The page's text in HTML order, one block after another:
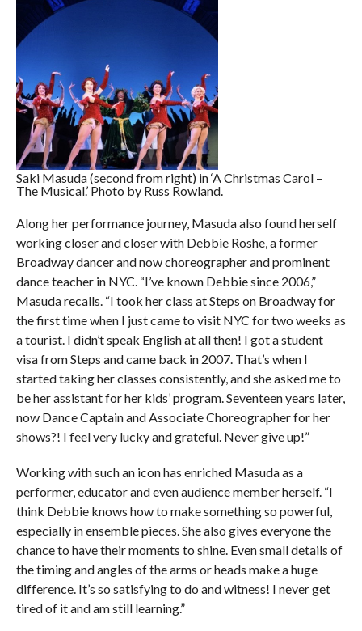
Saki Masuda (second from right) in ‘A Christmas Carol –
The Musical.’ Photo by Russ Rowland.
Along her performance journey, Masuda also found herself
working closer and closer with Debbie Roshe, a former
Broadway dancer and now choreographer and prominent
dance teacher in NYC. “I’ve known Debbie since 2006,”
Masuda recalls. “I took her class at Steps on Broadway for
the first time when I just came to visit NYC for two weeks as
a tourist. I didn’t speak English at all then! I got a student
visa from Steps and came back in 2007. That’s when I
started taking her classes consistently, and she asked me to
be her assistant for her kids’ program. Seventeen years later,
now Dance Captain and Associate Choreographer for her
shows?! I feel very lucky and grateful. Never give up!”
Working with such an icon has enriched Masuda as a
performer, educator and even audience member herself. “I
think Debbie knows how to make something so powerful,
especially in ensemble pieces. She also gives everyone the
chance to have their moments to shine. Even small details of
the timing and angles of the arms or heads make a huge
difference. It’s so satisfying to do and witness! I never get
tired of it and am still learning.”